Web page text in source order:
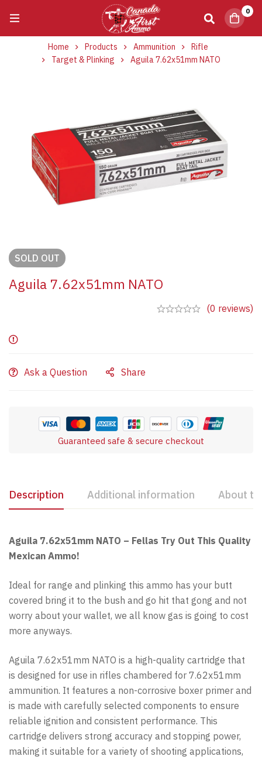
0
Home Products Ammunition
Rifle
Target & Plinking
Aguila 7.62x51mm NATO
SOLD OUT
Aguila 7.62x51mm NATO
(0 reviews)
Ask a Question Share
Guaranteed safe & secure checkout
Description Additional information About
Aguila 7.62x51mm NATO – Fellas Try Out This Quality
Mexican Ammo!
Ideal for range and plinking this ammo has your butt
covered bring it to the bush and go hit that gong and not
worry about your wallet, we all know gas is going to cost
more anyways.
Aguila 7.62x51mm NATO is a high-quality cartridge that
is designed for use in rifles chambered for 7.62x51mm
ammunition. It features a non-corrosive boxer primer and
is made with carefully selected components to ensure
reliable ignition and consistent performance. This
cartridge delivers strong accuracy and stopping power,
making it suitable for a variety of shooting applications,